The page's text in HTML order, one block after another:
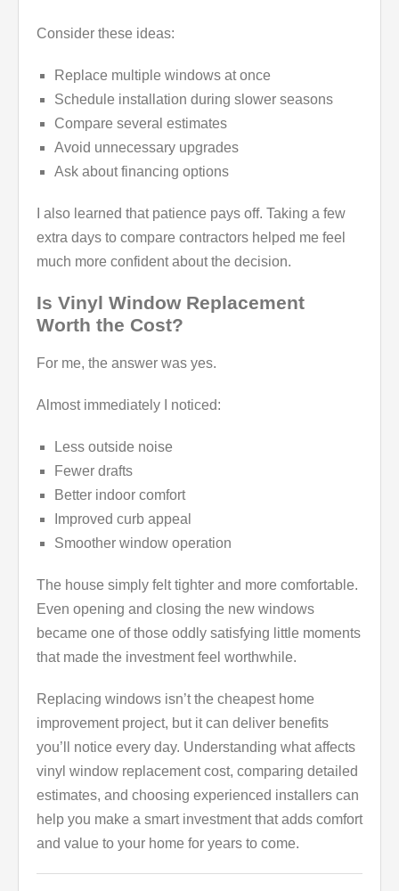
Consider these ideas:
Replace multiple windows at once
Schedule installation during slower seasons
Compare several estimates
Avoid unnecessary upgrades
Ask about financing options
I also learned that patience pays off. Taking a few
extra days to compare contractors helped me feel
much more confident about the decision.
Is Vinyl Window Replacement
Worth the Cost?
For me, the answer was yes.
Almost immediately I noticed:
Less outside noise
Fewer drafts
Better indoor comfort
Improved curb appeal
Smoother window operation
The house simply felt tighter and more comfortable.
Even opening and closing the new windows
became one of those oddly satisfying little moments
that made the investment feel worthwhile.
Replacing windows isn’t the cheapest home
improvement project, but it can deliver benefits
you’ll notice every day. Understanding what affects
vinyl window replacement cost, comparing detailed
estimates, and choosing experienced installers can
help you make a smart investment that adds comfort
and value to your home for years to come.